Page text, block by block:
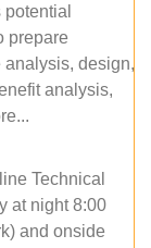
prepare
analysis, design,
analysis,
Technical
at night 8:00
and onside